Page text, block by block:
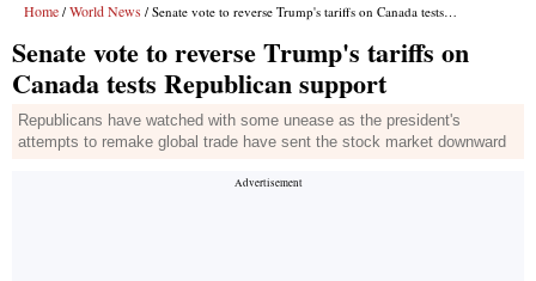
Home / World News / Senate vote to reverse Trump's tariffs on Canada tests Republican support
Senate vote to reverse Trump's tariffs on
Canada tests Republican support
Republicans have watched with some unease as the president's
attempts to remake global trade have sent the stock market downward